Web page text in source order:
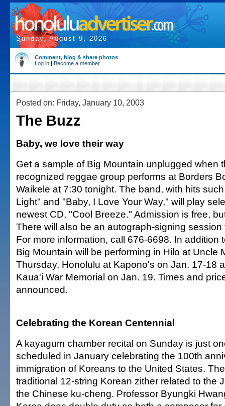
Sunday, August 9, 2026
Comment, blog & share photos
Log in | Become a member
Posted on: Friday, January 10, 2003
The Buzz
Baby, we love their way
Get a sample of Big Mountain unplugged when
recognized reggae group performs at Borders
Waikele at 7:30 tonight. The band, with hits
Light" and "Baby, I Love Your Way," will play
newest CD, "Cool Breeze." Admission is free,
There will also be an autograph-signing session
For more information, call 676-6698. In addition
Big Mountain will be performing in Hilo at Uncle
Thursday, Honolulu at Kapono's on Jan. 17-18
Kaua'i War Memorial on Jan. 19. Times and
announced.
Celebrating the Korean Centennial
A kayagum chamber recital on Sunday is just
scheduled in January celebrating the 100th
immigration of Koreans to the United States.
traditional 12-string Korean zither related to the
the Chinese ku-cheng. Professor Byungki